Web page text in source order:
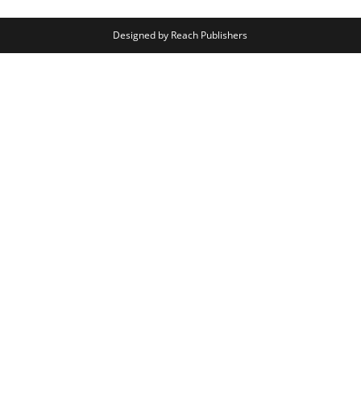
Designed by Reach Publishers